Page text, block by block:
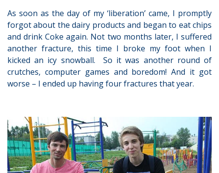
As soon as the day of my ‘liberation’ came, I promptly
forgot about the dairy products and began to eat chips
and drink Coke again. Not two months later, I suffered
another fracture, this time I broke my foot when I
kicked an icy snowball. So it was another round of
crutches, computer games and boredom! And it got
worse – I ended up having four fractures that year.